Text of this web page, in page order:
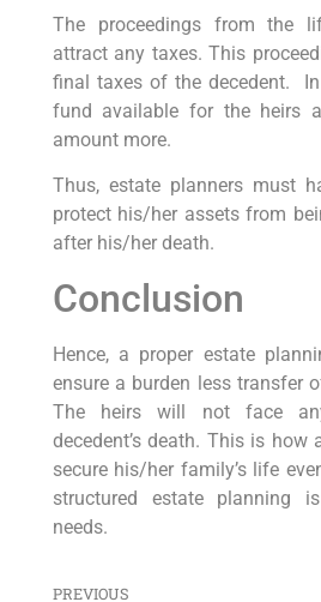
The proceedings from the
attract any taxes. This
final taxes of the decedent.
fund available for the heirs
amount more.
Thus, estate planners must
protect his/her assets from
after his/her death.
Conclusion
Hence, a proper estate
ensure a burden less transfer
The heirs will not face
decedent’s death. This is how
secure his/her family’s life
structured estate planning
needs.
PREVIOUS